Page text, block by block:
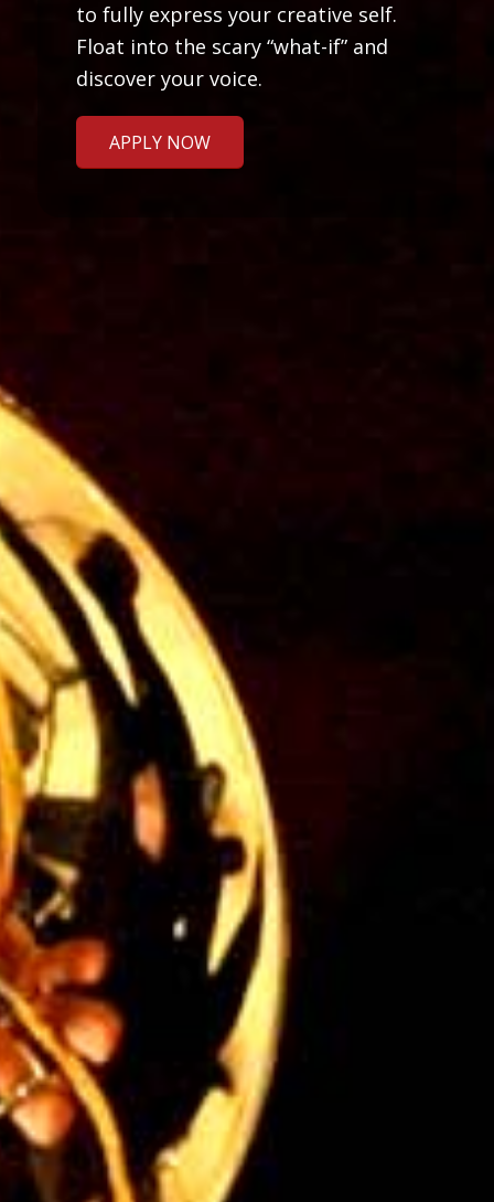
to fully express your creative self.
Float into the scary “what-if” and
discover your voice.
APPLY NOW